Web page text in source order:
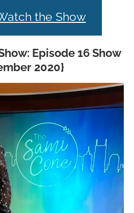
the Show
Episode 16 Show
2020}